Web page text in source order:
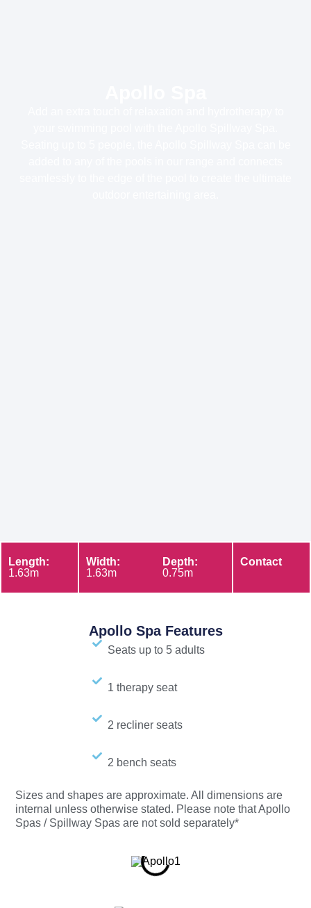
Length:
1.63m
Width:
1.63m
Depth:
0.75m
Contact
Apollo Spa Features
Seats up to 5 adults
1 therapy seat
2 recliner seats
2 bench seats
Sizes and shapes are approximate. All dimensions are
internal unless otherwise stated. Please note that Apollo
Spas / Spillway Spas are not sold separately*